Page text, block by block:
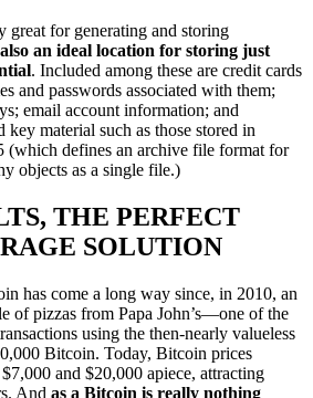
great for generating and storing
an ideal location for storing just
. Included among these are credit cards
and passwords associated with them;
email account information; and
key material such as those stored in
(which defines an archive file format for
objects as a single file.)
THE PERFECT
SOLUTION
has come a long way since, in 2010, an
of pizzas from Papa John’s—one of the
using the then-nearly valueless
Bitcoin. Today, Bitcoin prices
and $20,000 apiece, attracting
And as a Bitcoin is really nothing